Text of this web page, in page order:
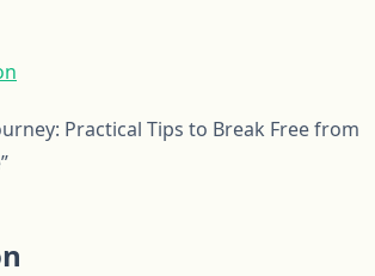
Practical Tips to Break Free from